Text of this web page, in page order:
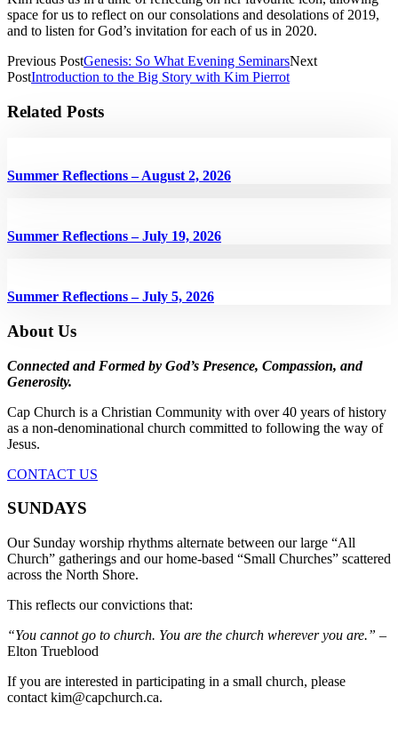
space for us to reflect on our consolations and desolations of 2019,
and to listen for God’s invitation for each of us in 2020.
Previous PostGenesis: So What Evening SeminarsNext
PostIntroduction to the Big Story with Kim Pierrot
Related Posts
Summer Reflections – August 2, 2026
Summer Reflections – July 19, 2026
Summer Reflections – July 5, 2026
About Us
Connected and Formed by God’s Presence, Compassion, and
Generosity.
Cap Church is a Christian Community with over 40 years of history
as a non-denominational church committed to following the way of
Jesus.
CONTACT US
SUNDAYS
Our Sunday worship rhythms alternate between our large “All
Church” gatherings and our home-based “Small Churches” scattered
across the North Shore.
This reflects our convictions that:
“You cannot go to church. You are the church wherever you are.” –
Elton Trueblood
If you are interested in participating in a small church, please
contact kim@capchurch.ca.